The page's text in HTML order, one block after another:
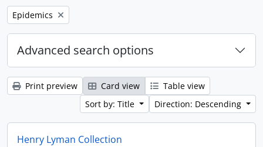
Remove filter:
Epidemics
Advanced search options
Print preview Card view
Table view
Sort by: Title
Direction: Descending
Henry Lyman Collection